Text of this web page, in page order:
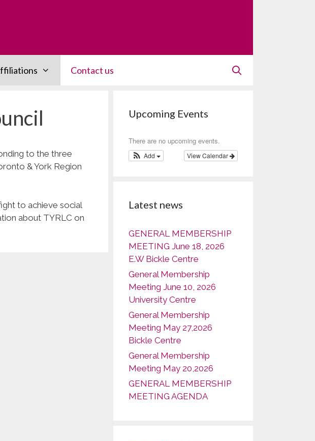
Contact us
to the three
& York Region
to achieve social
about TYRLC on
Upcoming Events
There are no upcoming events.
View Calendar
Add
Latest news
GENERAL MEMBERSHIP
MEETING June 18, 2026
E.W Bickle Centre
General Membership
Meeting June 10, 2026
University Centre
General Membership
Meeting May 27,2026
Bickle Centre
General Membership
Meeting May 20,2026
GENERAL MEMBERSHIP
MEETING AGENDA